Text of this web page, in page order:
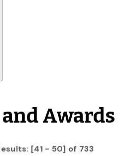
Awards
[41 - 50] of 733